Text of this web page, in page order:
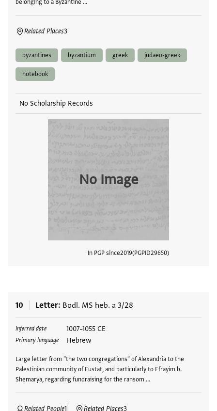
belonging to a Byzantine …
Related Places3
byzantines byzantium greek judaeo-greek
notebook
No Scholarship Records
No Image
In PGP since2019 PGPID29650
10 Letter Bodl. MS heb. a 3/28
Inferred date 1007–1055 CE
Primary language Hebrew
Large letter from "the two congregations" of Alexandria to the
Palestinian community of Fustat, and particularly to Efrayim b.
Shemarya, regarding fundraising for the ransom …
Related People1 Related Places3
Tags